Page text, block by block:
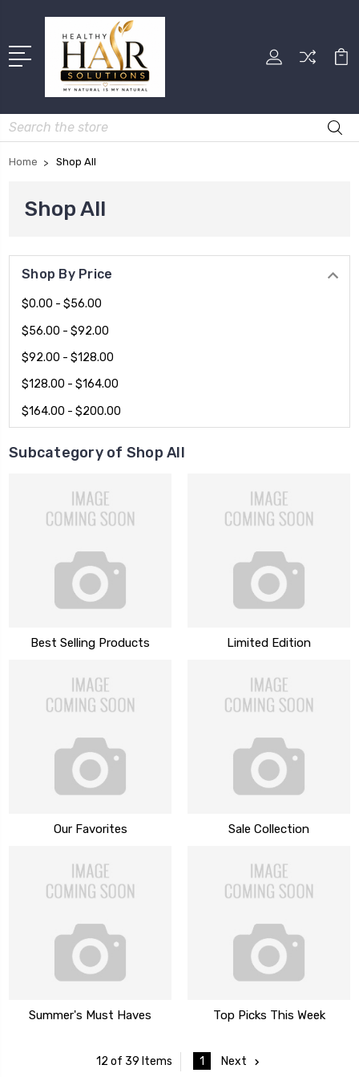
Search
Home Shop All
Shop All
Shop By Price
$0.00 - $56.00
$56.00 - $92.00
$92.00 - $128.00
$128.00 - $164.00
$164.00 - $200.00
Subcategory of Shop All
Best Selling Products Limited Edition
Our Favorites Sale Collection
Summer's Must Haves Top Picks This Week
12 of 39 Items 1 Next